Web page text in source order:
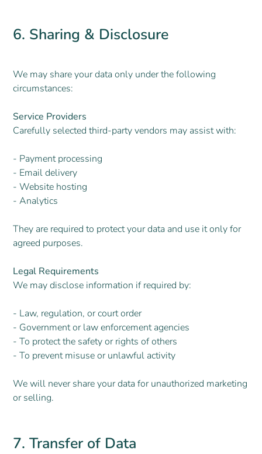
6. Sharing & Disclosure
We may share your data only under the following
circumstances:
Service Providers
Carefully selected third-party vendors may assist with:
- Payment processing
- Email delivery
- Website hosting
- Analytics
They are required to protect your data and use it only for
agreed purposes.
Legal Requirements
We may disclose information if required by:
- Law, regulation, or court order
- Government or law enforcement agencies
- To protect the safety or rights of others
- To prevent misuse or unlawful activity
We will never share your data for unauthorized marketing
or selling.
7. Transfer of Data